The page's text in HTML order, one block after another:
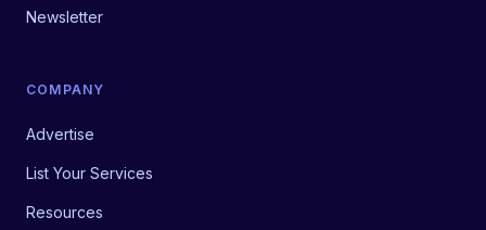
Newsletter
COMPANY
Advertise
List Your Services
Resources